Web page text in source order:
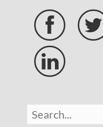
 
